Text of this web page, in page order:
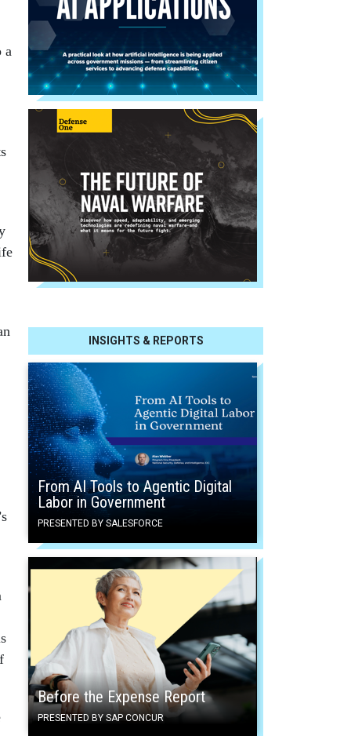
INSIGHTS & REPORTS
From AI Tools to Agentic Digital
Labor in Government
PRESENTED BY SALESFORCE
Before the Expense Report
PRESENTED BY SAP CONCUR
a